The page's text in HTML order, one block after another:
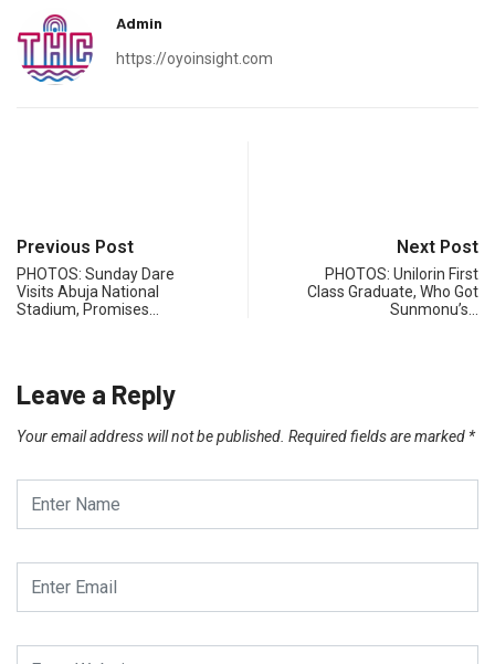
Admin
https://oyoinsight.com
Previous Post
PHOTOS: Sunday Dare
Visits Abuja National
Stadium, Promises…
Next Post
PHOTOS: Unilorin First
Class Graduate, Who Got
Sunmonu’s…
Leave a Reply
Your email address will not be published. Required fields are marked *